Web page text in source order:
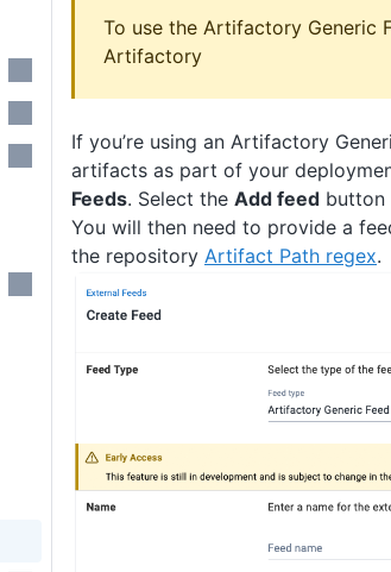
To use the Artifactory Generic
Artifactory
If you’re using an Artifactory
artifacts as part of your
Feeds. Select the Add feed button
You will then need to provide a
the repository Artifact Path regex.